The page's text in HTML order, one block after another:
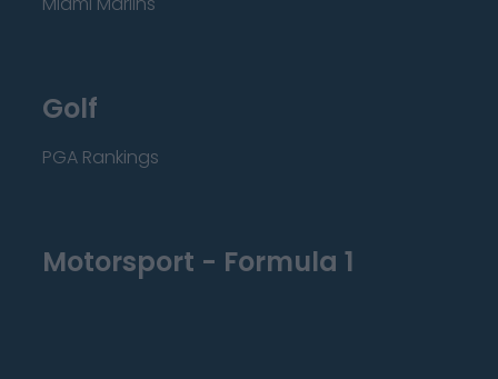
Golf
PGA Rankings
Motorsport - Formula 1